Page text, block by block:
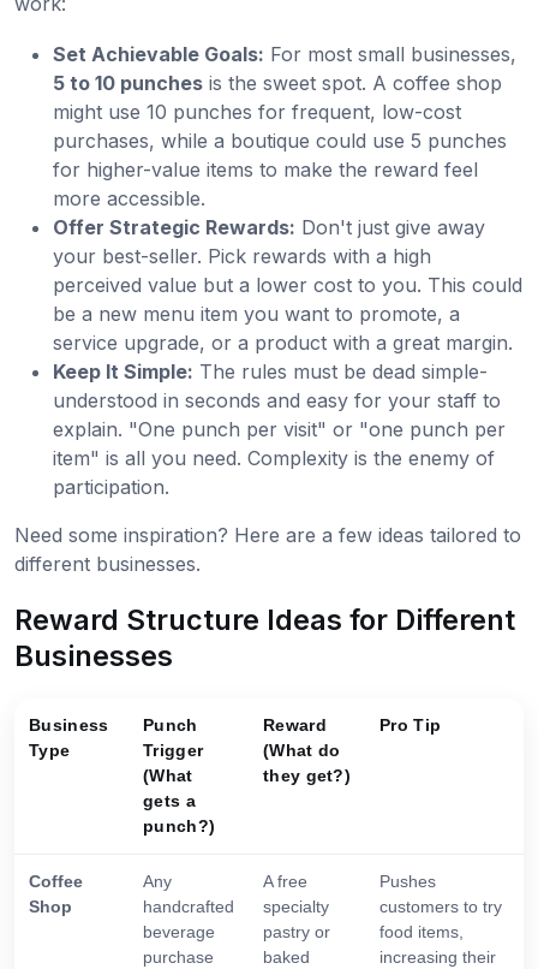
Set Achievable Goals: For most small businesses,
5 to 10 punches is the sweet spot. A coffee shop
might use 10 punches for frequent, low-cost
purchases, while a boutique could use 5 punches
for higher-value items to make the reward feel
more accessible.
Offer Strategic Rewards: Don't just give away
your best-seller. Pick rewards with a high
perceived value but a lower cost to you. This could
be a new menu item you want to promote, a
service upgrade, or a product with a great margin.
Keep It Simple: The rules must be dead simple-
understood in seconds and easy for your staff to
explain. "One punch per visit" or "one punch per
item" is all you need. Complexity is the enemy of
participation.
Need some inspiration? Here are a few ideas tailored to
different businesses.
Reward Structure Ideas for Different
Businesses
Business
Type
Punch
Trigger
(What
gets a
punch?)
Reward
(What do
they get?)
Pro Tip
Coffee
Shop
Any
handcrafted
beverage
purchase
A free
specialty
pastry or
baked
Pushes
customers to try
food items,
increasing their